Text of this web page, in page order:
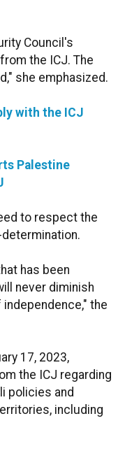
Council's
the ICJ. The
she emphasized.
with the ICJ
Palestine
to respect the
has been
never diminish
the
17, 2023,
the ICJ regarding
policies and
including